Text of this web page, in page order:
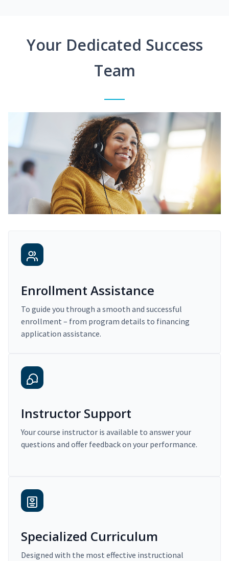
Your Dedicated Success
Team
Enrollment Assistance
To guide you through a smooth and successful
enrollment – from program details to financing
application assistance.
Instructor Support
Your course instructor is available to answer your
questions and offer feedback on your performance.
Specialized Curriculum
Designed with the most effective instructional